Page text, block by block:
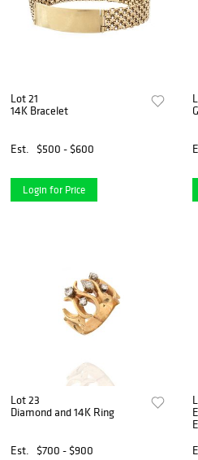
Lot 21
14K Bracelet
Est. $500 - $600
Login for Price
Lot 23
Diamond and 14K Ring
Est. $700 - $900